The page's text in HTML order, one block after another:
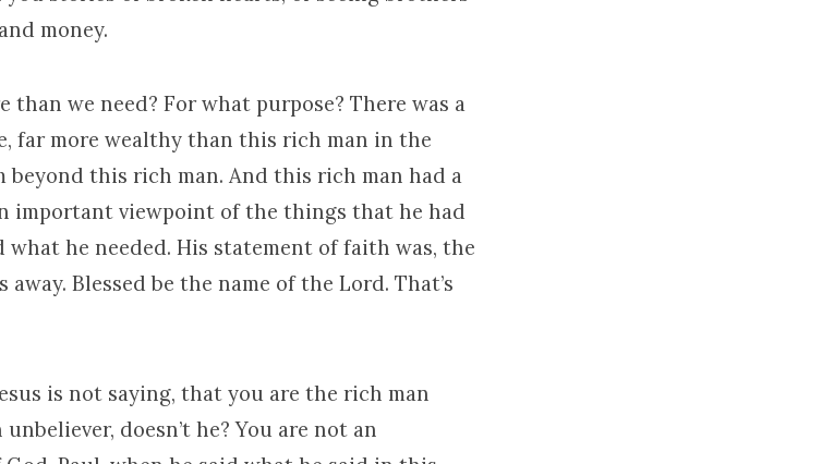
money.
than we need? For what purpose? There was a
far more wealthy than this rich man in the
beyond this rich man. And this rich man had a
important viewpoint of the things that he had
what he needed. His statement of faith was, the
Blessed be the name of the Lord. That’s
is not saying, that you are the rich man
doesn’t he? You are not an